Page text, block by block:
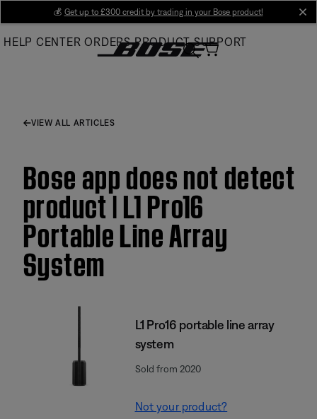
Main
💰 Get up to £300 credit by trading in your Bose product!
HELP CENTER ORDERS PRODUCT SUPPORT
VIEW ALL ARTICLES
Bose app does not detect
product | L1 Pro16
Portable Line Array
System
L1 Pro16 portable line array
system
Sold from 2020
Not your product?